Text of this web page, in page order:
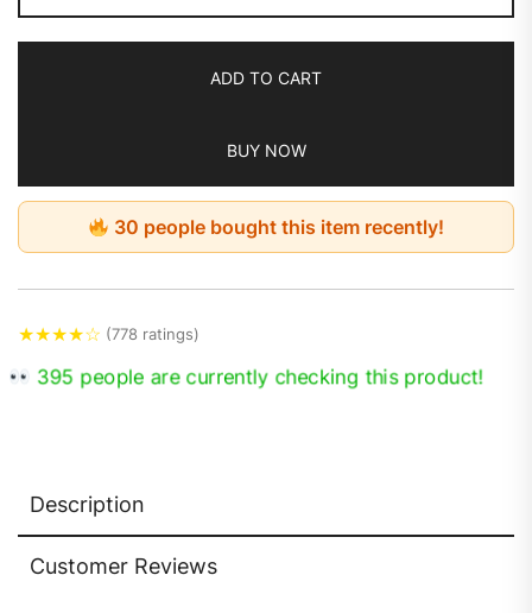
ADD TO CART
BUY NOW
30 people bought this item recently!
★★★★☆ (778 ratings)
395 people are currently checking this product!
Description
Customer Reviews